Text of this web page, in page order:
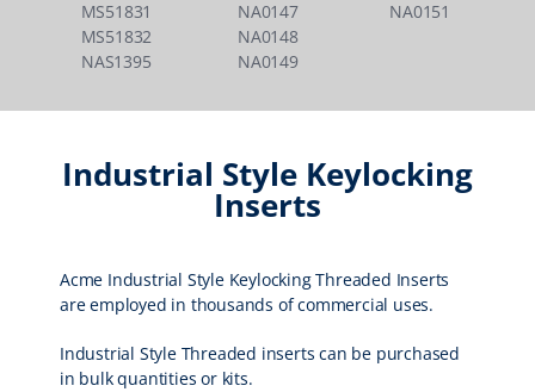
MS51831
MS51832
NAS1395
NA0147
NA0148
NA0149
NA0151
Industrial Style Keylocking
Inserts
Acme Industrial Style Keylocking Threaded Inserts
are employed in thousands of commercial uses.
Industrial Style Threaded inserts can be purchased
in bulk quantities or kits.